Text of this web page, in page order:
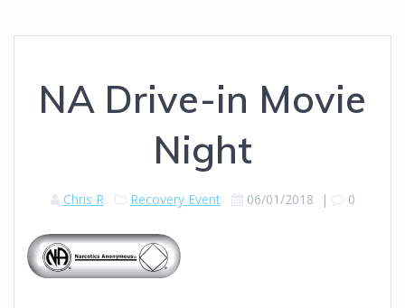
NA Drive-in Movie
Night
Chris R Recovery Event 06/01/2018 | 0